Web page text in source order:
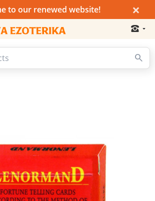
to our renewed website! ×